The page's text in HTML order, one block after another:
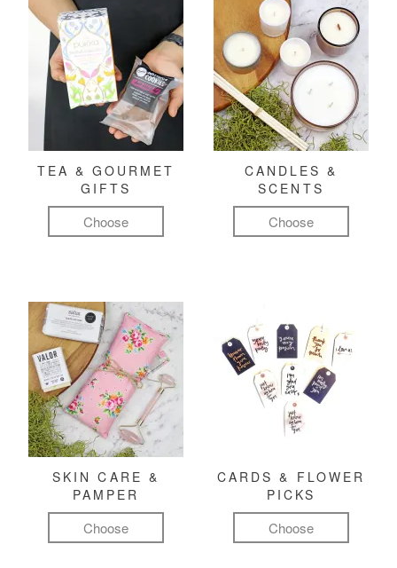
TEA & GOURMET
GIFTS
Choose
CANDLES &
SCENTS
Choose
SKIN CARE &
PAMPER
Choose
CARDS & FLOWER
PICKS
Choose